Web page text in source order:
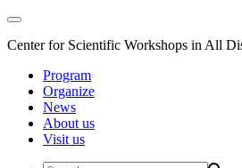
Center for Scientific Workshops in All
Program
Organize
News
About us
Visit us